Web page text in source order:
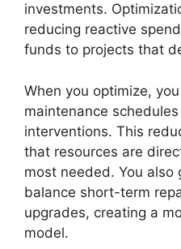
investments.
reducing reactive
funds to projects that
When you optimize,
maintenance
interventions. This
that resources are
most needed. You also
balance short-term
upgrades, creating a
model.